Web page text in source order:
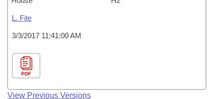
L. Fite
3/3/2017 11:41:00 AM
PDF
View Previous Versions